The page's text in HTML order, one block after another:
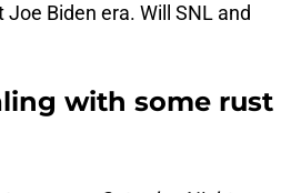
Biden era. Will SNL and
with some rust